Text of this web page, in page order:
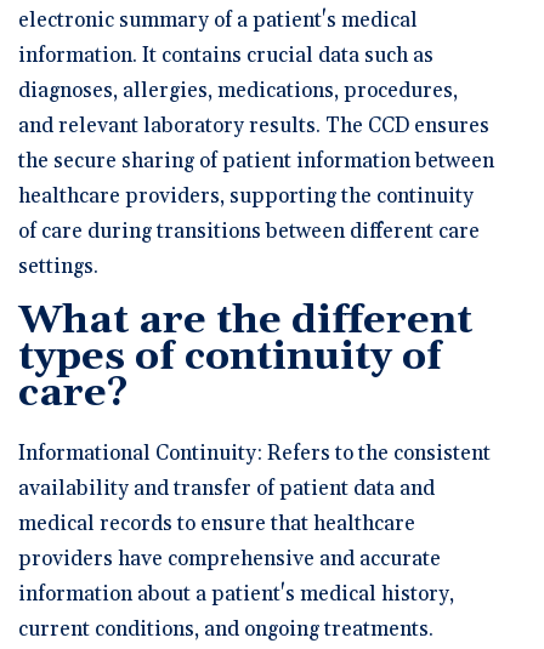
electronic summary of a patient's medical
information. It contains crucial data such as
diagnoses, allergies, medications, procedures,
and relevant laboratory results. The CCD ensures
the secure sharing of patient information between
healthcare providers, supporting the continuity
of care during transitions between different care
settings.
What are the different
types of continuity of
care?
Informational Continuity: Refers to the consistent
availability and transfer of patient data and
medical records to ensure that healthcare
providers have comprehensive and accurate
information about a patient's medical history,
current conditions, and ongoing treatments.